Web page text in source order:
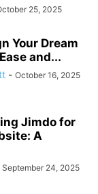
25, 2025
Your Dream
and...
- October 16, 2025
Jimdo for
A
September 24, 2025